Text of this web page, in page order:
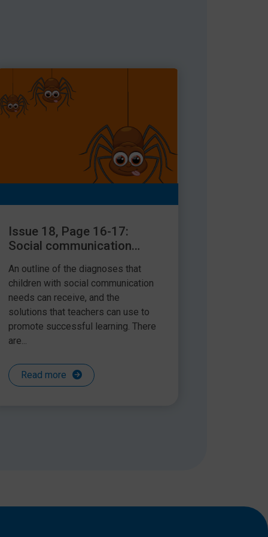
Issue 18, Page 16-17:
Social communication
An outline of the diagnoses that
children with social communication
needs can receive, and the
solutions that teachers can use to
promote successful learning. There
are...
Read more